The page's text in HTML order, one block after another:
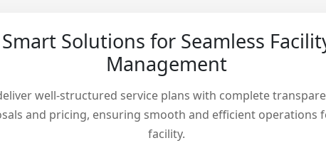
Smart Solutions for Seamless
Management
well-structured service plans with complete
and pricing, ensuring smooth and efficient operations
facility.